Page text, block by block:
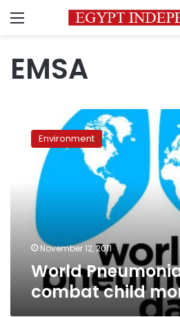
Menu
EMSA
Pneumonia
combat
mortality
Environment
November 12, 2011
World
combat child